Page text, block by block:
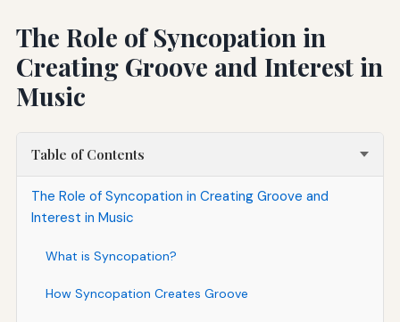
The Role of Syncopation in
Creating Groove and Interest in
Music
Table of Contents
The Role of Syncopation in Creating Groove and
Interest in Music
What is Syncopation?
How Syncopation Creates Groove